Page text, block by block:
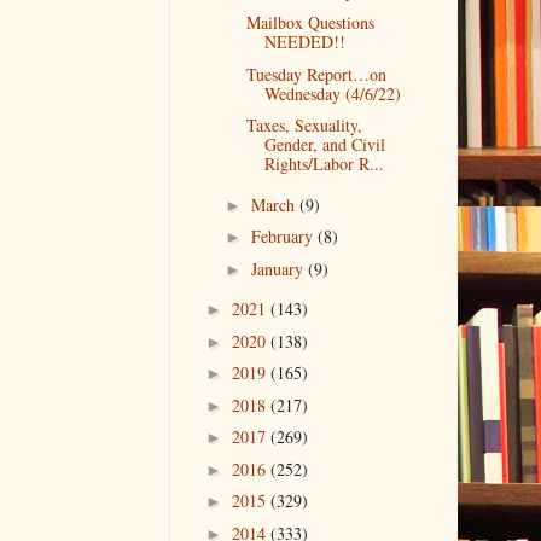
Mailbox Questions
NEEDED!!
Tuesday Report…on
Wednesday (4/6/22)
Taxes, Sexuality,
Gender, and Civil
Rights/Labor R...
►March(9)
►February(8)
►January(9)
► 2021 (143)
► 2020 (138)
► 2019 (165)
► 2018 (217)
► 2017 (269)
► 2016 (252)
► 2015 (329)
► 2014 (333)